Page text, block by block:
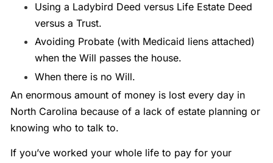
Using a Ladybird Deed versus Life Estate Deed
versus a Trust.
Avoiding Probate (with Medicaid liens attached)
when the Will passes the house.
When there is no Will.
An enormous amount of money is lost every day in
North Carolina because of a lack of estate planning or
knowing who to talk to.
If you’ve worked your whole life to pay for your